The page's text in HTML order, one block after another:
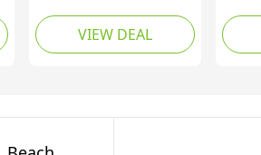
Changing Robe with
Pocket Beach Terry
Towelling Poncho
VIEW DEAL